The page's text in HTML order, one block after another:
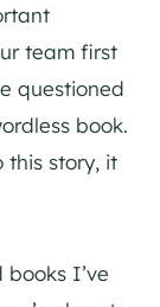
team first
questioned
book.
this story, it
I’ve